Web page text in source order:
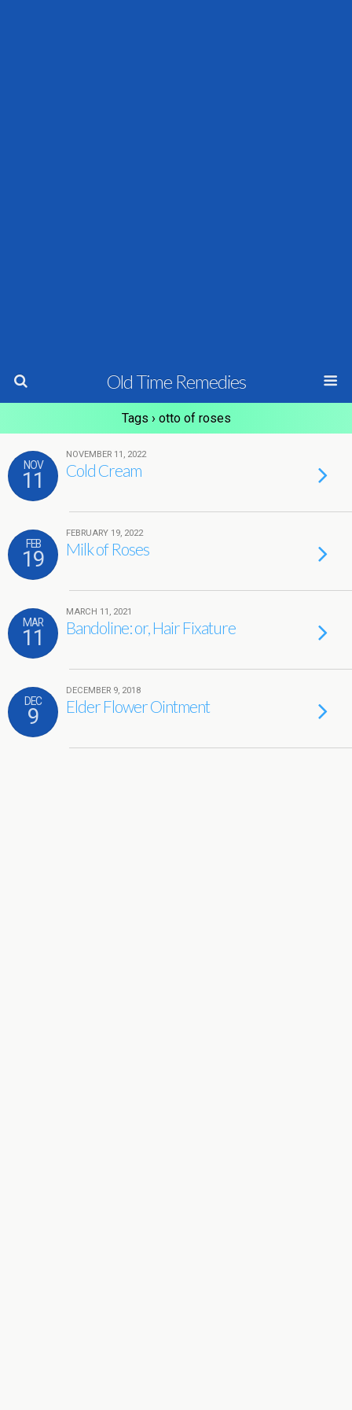
Old Time Remedies
Tags › otto of roses
NOV
11
NOVEMBER 11, 2022
Cold Cream
FEB
19
FEBRUARY 19, 2022
Milk of Roses
MAR
11
MARCH 11, 2021
Bandoline: or, Hair Fixature
DEC
9
DECEMBER 9, 2018
Elder Flower Ointment